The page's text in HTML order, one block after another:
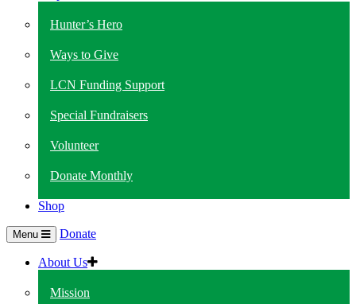
Hunter’s Hero
Ways to Give
LCN Funding Support
Special Fundraisers
Volunteer
Donate Monthly
Shop
Menu Donate
About Us
Mission